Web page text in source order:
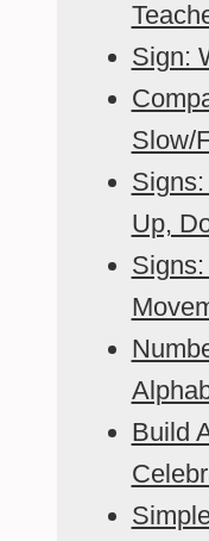
Sign:
Slow/
Up,
Build